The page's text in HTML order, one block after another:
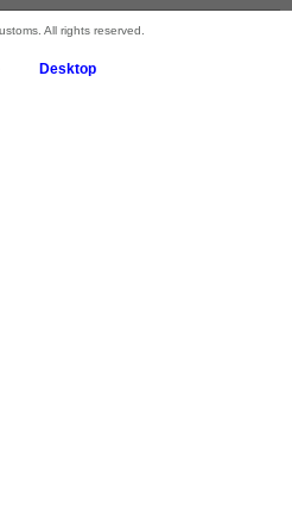
All rights reserved.
Desktop